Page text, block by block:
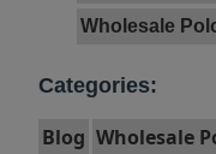
Wholesale
Categories:
Blog Wholesale